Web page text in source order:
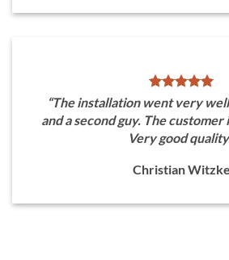
“The installation went very
and a second guy. The
Very good
Christian Witzke